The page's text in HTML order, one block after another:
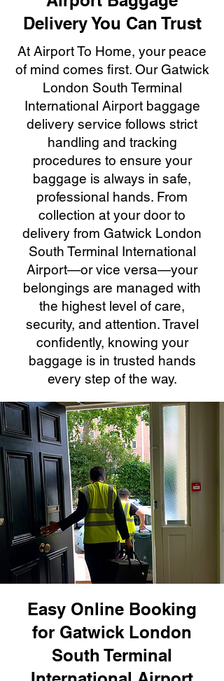
Delivery You Can Trust
At Airport To Home, your peace
of mind comes first. Our Gatwick
London South Terminal
International Airport baggage
delivery service follows strict
handling and tracking
procedures to ensure your
baggage is always in safe,
professional hands. From
collection at your door to
delivery from Gatwick London
South Terminal International
Airport—or vice versa—your
belongings are managed with
the highest level of care,
security, and attention. Travel
confidently, knowing your
baggage is in trusted hands
every step of the way.
Easy Online Booking
for Gatwick London
South Terminal